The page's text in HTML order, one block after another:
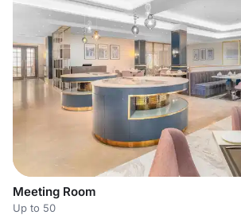
Meeting Room
Up to 50